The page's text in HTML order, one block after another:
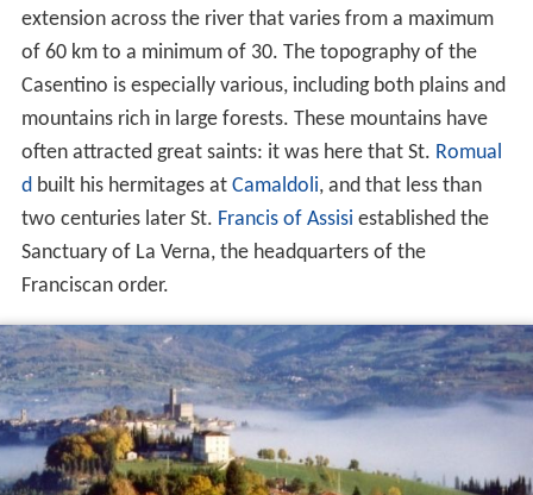
extension across the river that varies from a maximum
of 60 km to a minimum of 30. The topography of the
Casentino is especially various, including both plains and
mountains rich in large forests. These mountains have
often attracted great saints: it was here that St. Romual
dbuilt his hermitages at Camaldoli, and that less than
two centuries later St. Francis of Assisi established the
Sanctuary of La Verna, the headquarters of the
Franciscan order.